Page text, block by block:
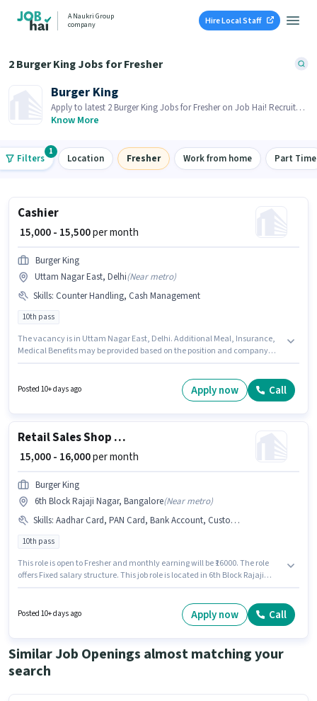
A Naukri Group
company
Hire Local Staff
2 Burger King Jobs for Fresher
Burger King
Apply to latest 2 Burger King Jobs for Fresher on Job Hai! Recruiter
is actively hiring in your area.
Know More
Filters
1
Location Fresher Work from home Part Time
Cashier
₹ 15,000 - 15,500per month
Burger King
Uttam Nagar East, Delhi(Near metro)
Skills: Counter Handling, Cash Management
10th pass
The vacancy is in Uttam Nagar East, Delhi. Additional Meal, Insurance,
Medical Benefits may be provided based on the position and company
skills such as Cash Management, Counter Handling. The role requires
candidates who have a 10th Pass degree/certificate. The role offers Fixed
Posted 10+ days ago Apply now Call
Retail Sales Shop Staff
₹ 15,000 - 16,000per month
Burger King
6th Block Rajaji Nagar, Bangalore(Near metro)
Skills: Aadhar Card, PAN Card, Bank Account, Customer Handling
10th pass
This role is open to Fresher and monthly earning will be ₹16000. The role
offers Fixed salary structure. This job role is located in 6th Block Rajaji
in the Retail / Counter Sales category. To qualify for this job role, the
candidate must have skills such as Customer Handling.
Posted 10+ days ago Apply now Call
Similar Job Openings almost matching your
search